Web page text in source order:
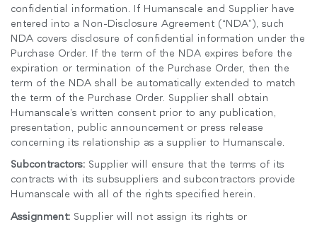
confidential information. If Humanscale and Supplier have
entered into a Non-Disclosure Agreement (“NDA”), such
NDA covers disclosure of confidential information under the
Purchase Order. If the term of the NDA expires before the
expiration or termination of the Purchase Order, then the
term of the NDA shall be automatically extended to match
the term of the Purchase Order. Supplier shall obtain
Humanscale’s written consent prior to any publication,
presentation, public announcement or press release
concerning its relationship as a supplier to Humanscale.
Subcontractors: Supplier will ensure that the terms of its
contracts with its subsuppliers and subcontractors provide
Humanscale with all of the rights specified herein.
Assignment: Supplier will not assign its rights or